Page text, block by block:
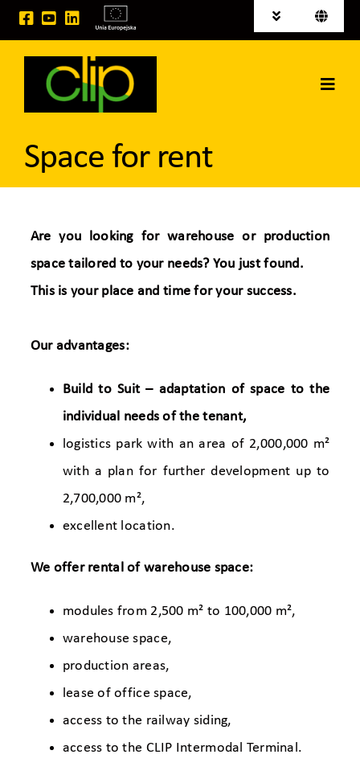
Skip
to
Toggle
Navigation
Investment areas for sale
Toggle
Deutsch
Space for rent
Space for rent
Are you looking for warehouse or production
space tailored to your needs? You just found.
This is your place and time for your success.
Our advantages:
Build to Suit – adaptation of space to the
individual needs of the tenant,
logistics park with an area of 2,000,000 m²
with a plan for further development up to
2,700,000 m²,
excellent location.
We offer rental of warehouse space:
modules from 2,500 m² to 100,000 m²,
warehouse space,
production areas,
lease of office space,
access to the railway siding,
access to the CLIP Intermodal Terminal.